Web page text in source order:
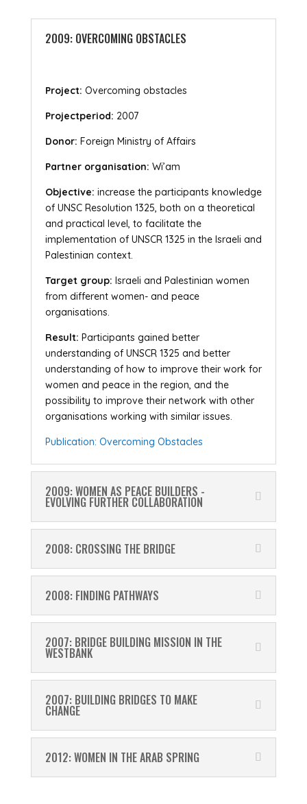
2009: OVERCOMING OBSTACLES
Project: Overcoming obstacles
Projectperiod: 2007
Donor: Foreign Ministry of Affairs
Partner organisation: Wi’am
Objective: increase the participants knowledge
of UNSC Resolution 1325, both on a theoretical
and practical level, to facilitate the
implementation of UNSCR 1325 in the Israeli and
Palestinian context.
Target group: Israeli and Palestinian women
from different women- and peace
organisations.
Result: Participants gained better
understanding of UNSCR 1325 and better
understanding of how to improve their work for
women and peace in the region, and the
possibility to improve their network with other
organisations working with similar issues.
Publication: Overcoming Obstacles
2009: WOMEN AS PEACE BUILDERS -
EVOLVING FURTHER COLLABORATION
2008: CROSSING THE BRIDGE
2008: FINDING PATHWAYS
2007: BRIDGE BUILDING MISSION IN THE
WESTBANK
2007: BUILDING BRIDGES TO MAKE
CHANGE
2012: WOMEN IN THE ARAB SPRING